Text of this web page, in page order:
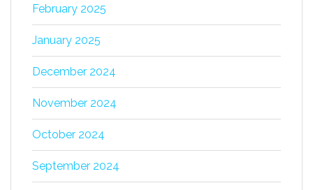
February 2025
January 2025
December 2024
November 2024
October 2024
September 2024